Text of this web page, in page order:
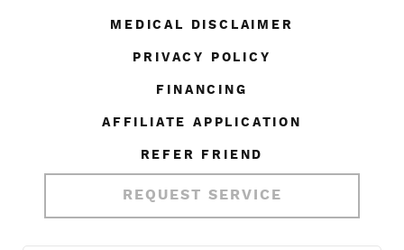
MEDICAL DISCLAIMER
PRIVACY POLICY
FINANCING
AFFILIATE APPLICATION
REFER FRIEND
REQUEST SERVICE